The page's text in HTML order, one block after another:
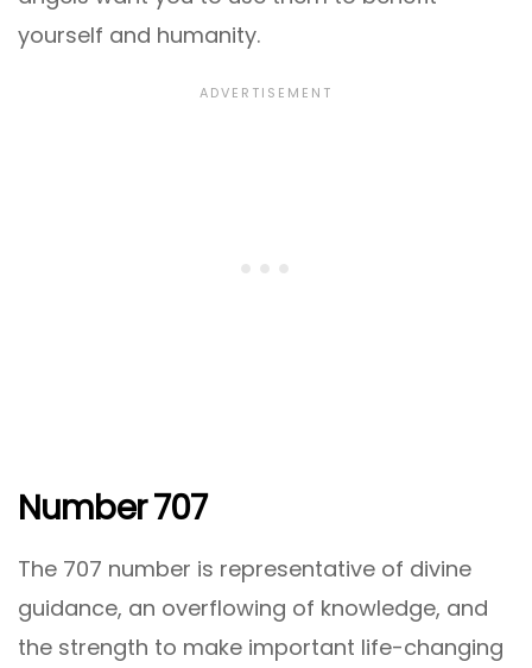
yourself and humanity.
Number 707
The 707 number is representative of divine
guidance, an overflowing of knowledge, and
the strength to make important life-changing